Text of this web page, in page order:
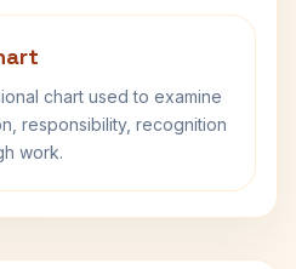
chart used to examine
responsibility, recognition
work.